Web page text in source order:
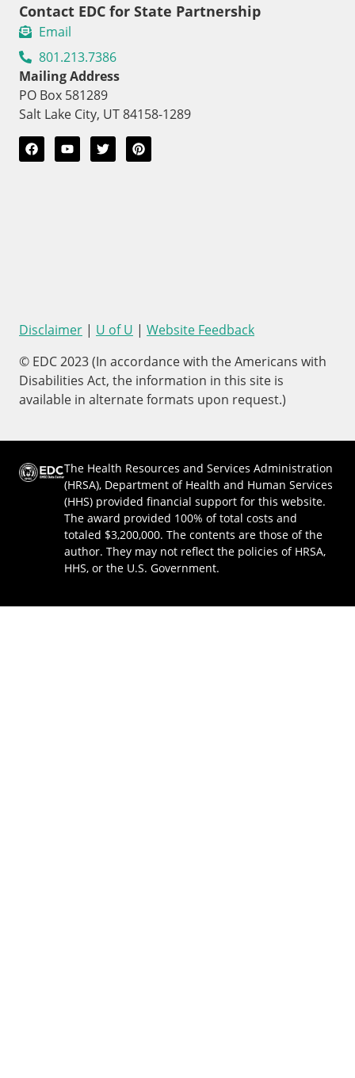
Contact EDC for State Partnership
Email
801.213.7386
Mailing Address
PO Box 581289
Salt Lake City, UT 84158-1289
Disclaimer | U of U | Website Feedback
© EDC 2023 (In accordance with the Americans with
Disabilities Act, the information in this site is
available in alternate formats upon request.)
The Health Resources and Services Administration
(HRSA), Department of Health and Human Services
(HHS) provided financial support for this website.
The award provided 100% of total costs and
totaled $3,200,000. The contents are those of the
author. They may not reflect the policies of HRSA,
HHS, or the U.S. Government.